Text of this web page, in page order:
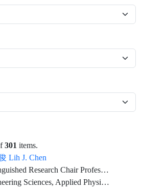
301 items.
Lih J. Chen
Research Chair Professor, National Tsing Hua University
Sciences, Applied Physical Sciences